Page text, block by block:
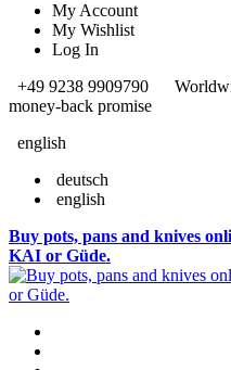
My Account
My Wishlist
Log In
+49 9238 9909790
money-back promise
english
deutsch
english
Buy pots, pans and knives
KAI or Güde.